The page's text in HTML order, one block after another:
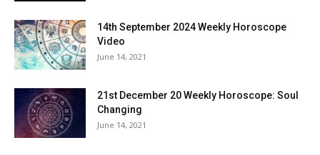
14th September 2024 Weekly Horoscope
Video
June 14, 2021
21st December 20 Weekly Horoscope: Soul
Changing
June 14, 2021